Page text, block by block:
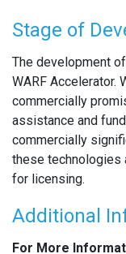
Stage of
The development
WARF Accelerator.
commercially
assistance and
commercially
these technologies
for licensing.
Additional
For More